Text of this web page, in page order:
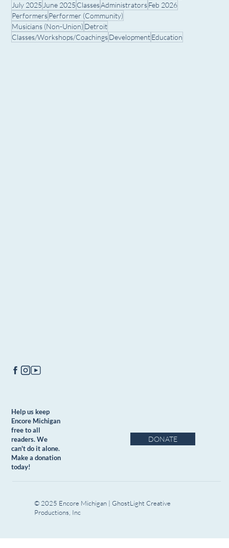
Help us keep
Encore Michigan
free to all
readers. We
can't do it alone.
Make a donation
today!
DONATE
July 2025June 2025 ClassesAdministratorsFeb 2026
PerformersPerformer (Community)
Musicians (Non-Union) Detroit
Classes/Workshops/CoachingsDevelopmentEducation
© 2025 Encore Michigan | GhostLight Creative
Productions, Inc